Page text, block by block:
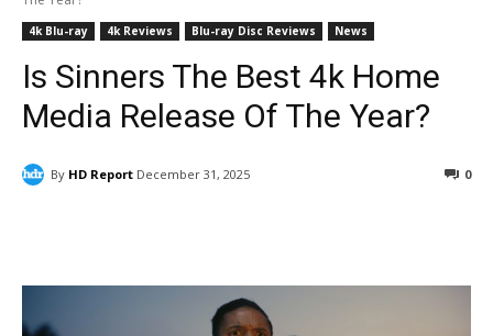
4k Blu-ray 4k Reviews Blu-ray Disc Reviews News
Is Sinners The Best 4k Home
Media Release Of The Year?
By HD Report December 31, 2025 0